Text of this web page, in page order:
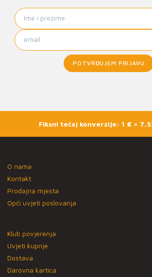
POTVRĐUJEM PRIJAVU
Fiksni tečaj konverzije: 1 € =
O nama
Kontakt
Prodajna mjesta
Opći uvjeti poslovanja
Klub povjerenja
Uvjeti kupnje
Dostava
Darovna kartica